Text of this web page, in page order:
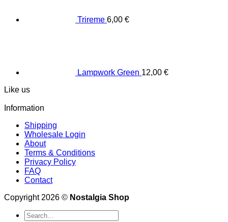
Trireme 6,00 €
Lampwork Green 12,00 €
Like us
Information
Shipping
Wholesale Login
About
Terms & Conditions
Privacy Policy
FAQ
Contact
Copyright 2026 © Nostalgia Shop
Search